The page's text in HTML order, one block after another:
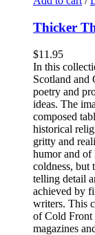
Thicker
$11.95
In this
Scotland and
poetry and
ideas. The
composed
historical
gritty and
humor and of
coldness, but
telling detail
achieved by
writers. This
of Cold Front
magazines